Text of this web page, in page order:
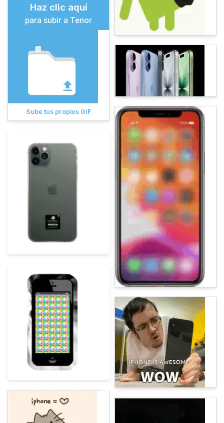
Haz clic aquí
para subir a Tenor
Sube tus propios GIF